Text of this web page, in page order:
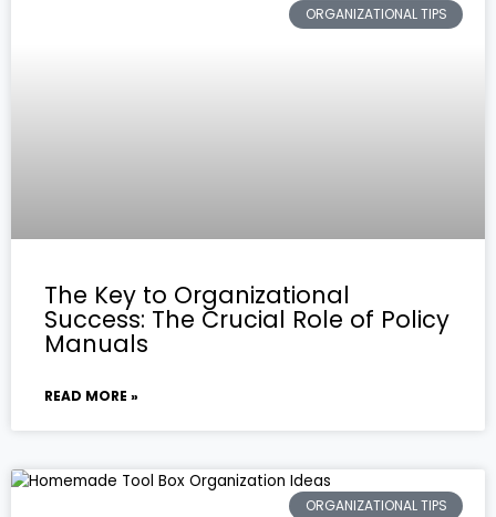
ORGANIZATIONAL TIPS
The Key to Organizational
Success: The Crucial Role of Policy
Manuals
READ MORE »
ORGANIZATIONAL TIPS